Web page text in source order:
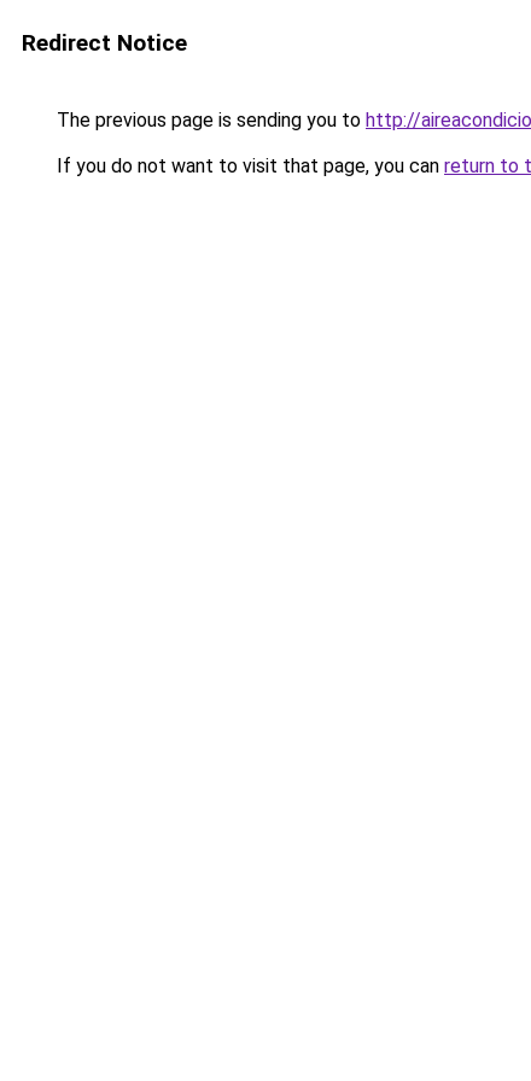
Redirect Notice
The previous page is sending you to http://
If you do not want to visit that page, you can return to